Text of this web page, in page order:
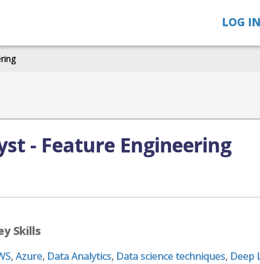
LOG IN
- Feature Engineering
Skills
,Azure, Data Analytics, Data science techniques, Deep